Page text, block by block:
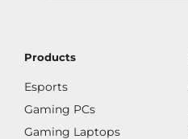
Products
Esports
Gaming PCs
Gaming Laptops